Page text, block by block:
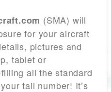
(SMA) will
for your aircraft
pictures and
tablet or
all the standard
tail number! It’s